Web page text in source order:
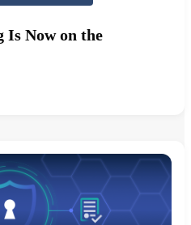
Is Now on the